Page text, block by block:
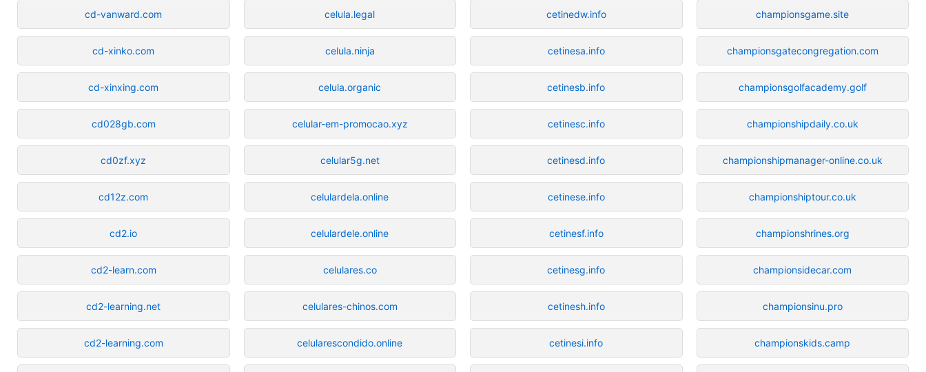
cd-vanward.com
cd-xinko.com
cd-xinxing.com
cd028gb.com
cd0zf.xyz
cd12z.com
cd2.io
cd2-learn.com
cd2-learning.net
cd2-learning.com
celula.legal
celula.ninja
celula.organic
celular-em-promocao.xyz
celular5g.net
celulardela.online
celulardele.online
celulares.co
celulares-chinos.com
celularescondido.online
cetinedw.info
cetinesa.info
cetinesb.info
cetinesc.info
cetinesd.info
cetinese.info
cetinesf.info
cetinesg.info
cetinesh.info
cetinesi.info
championsgame.site
championsgatecongregation.com
championsgolfacademy.golf
championshipdaily.co.uk
championshipmanager-online.co.uk
championshiptour.co.uk
championshrines.org
championsidecar.com
championsinu.pro
championskids.camp